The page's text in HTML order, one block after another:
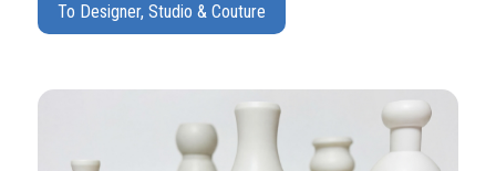
To Designer, Studio & Couture